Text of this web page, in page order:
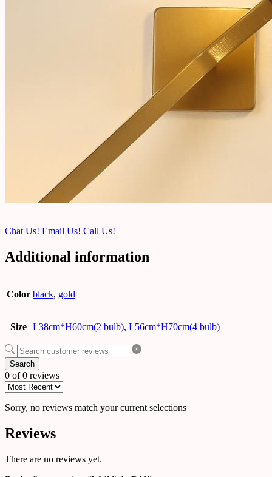
Chat Us! Email Us! Call Us!
Additional information
Color black, gold
Size L38cm*H60cm(2 bulb), L56cm*H70cm(4 bulb)
Search
0 of 0 reviews
Sorry, no reviews match your current selections
Reviews
There are no reviews yet.